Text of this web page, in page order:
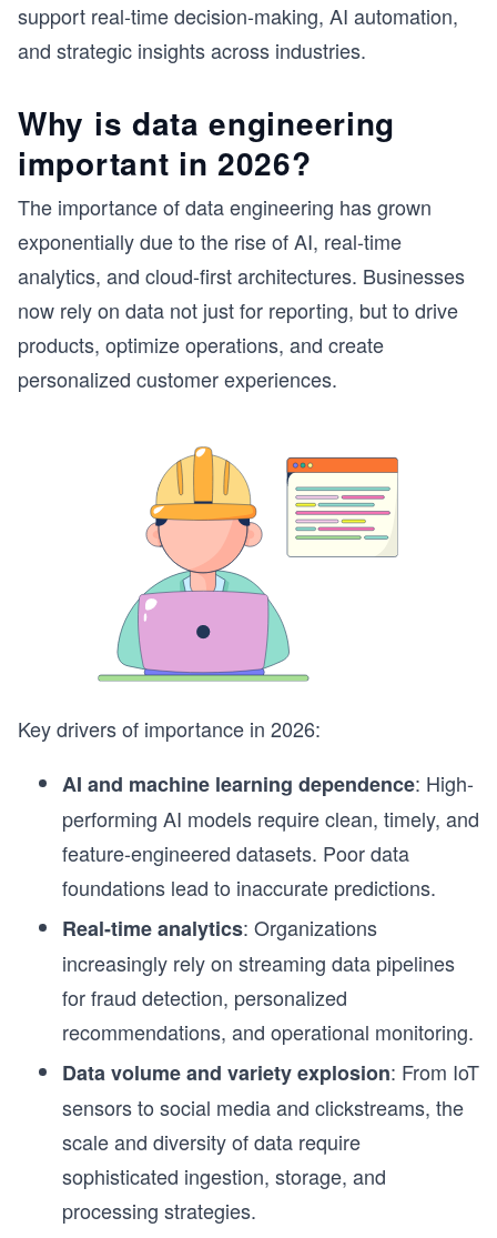
support real-time decision-making, AI automation,
and strategic insights across industries.
Why is data engineering
important in 2026?
The importance of data engineering has grown
exponentially due to the rise of AI, real-time
analytics, and cloud-first architectures. Businesses
now rely on data not just for reporting, but to drive
products, optimize operations, and create
personalized customer experiences.
Key drivers of importance in 2026:
AI and machine learning dependence: High-
performing AI models require clean, timely, and
feature-engineered datasets. Poor data
foundations lead to inaccurate predictions.
Real-time analytics: Organizations
increasingly rely on streaming data pipelines
for fraud detection, personalized
recommendations, and operational monitoring.
Data volume and variety explosion: From IoT
sensors to social media and clickstreams, the
scale and diversity of data require
sophisticated ingestion, storage, and
processing strategies.